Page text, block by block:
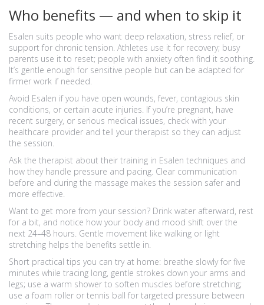
Who benefits — and when to skip it
Esalen suits people who want deep relaxation, stress relief, or
support for chronic tension. Athletes use it for recovery; busy
parents use it to reset; people with anxiety often find it soothing.
It’s gentle enough for sensitive people but can be adapted for
firmer work if needed.
Avoid Esalen if you have open wounds, fever, contagious skin
conditions, or certain acute injuries. If you’re pregnant, have
recent surgery, or serious medical issues, check with your
healthcare provider and tell your therapist so they can adjust
the session.
Ask the therapist about their training in Esalen techniques and
how they handle pressure and pacing. Clear communication
before and during the massage makes the session safer and
more effective.
Want to get more from your session? Drink water afterward, rest
for a bit, and notice how your body and mood shift over the
next 24–48 hours. Gentle movement like walking or light
stretching helps the benefits settle in.
Short practical tips you can try at home: breathe slowly for five
minutes while tracing long, gentle strokes down your arms and
legs; use a warm shower to soften muscles before stretching;
use a foam roller or tennis ball for targeted pressure between